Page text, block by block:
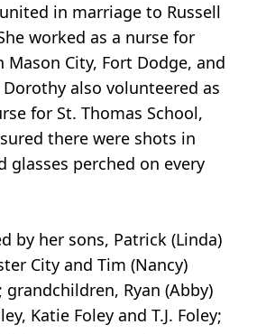
in marriage to Russell
worked as a nurse for
Mason City, Fort Dodge, and
also volunteered as
for St. Thomas School,
there were shots in
glasses perched on every
by her sons, Patrick (Linda)
City and Tim (Nancy)
grandchildren, Ryan (Abby)
Katie Foley and T.J. Foley;